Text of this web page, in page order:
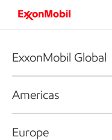
ExxonMobil Global
Americas
Europe